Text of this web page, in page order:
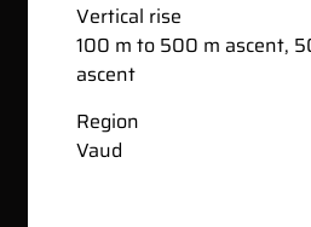
Vertical rise
100 m to 500 m ascent,
ascent
Region
Vaud